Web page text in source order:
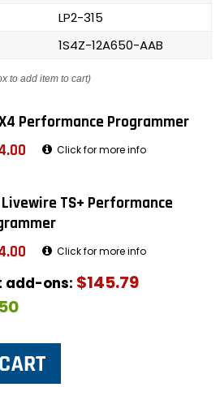
LP2-315
1S4Z-12A650-AAB
to add item to cart)
Performance Programmer
Click for more info
Livewire TS+ Performance
Click for more info
add-ons: $145.79